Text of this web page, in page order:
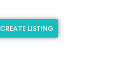
CREATE LISTING